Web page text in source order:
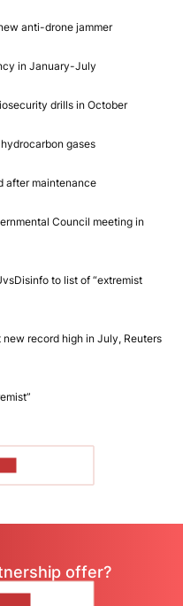
anti-drone jammer
in January-July
drills in October
gases
after maintenance
Council meeting in
to list of “extremist
new record high in July, Reuters
offer?